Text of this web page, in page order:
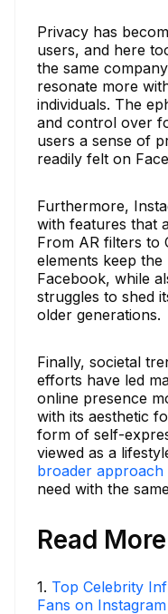
Privacy has
users, and here
the same
resonate more
individuals. The
and control over
users a sense of
readily felt on
Furthermore,
with features that
From AR filters to
elements keep
Facebook, while
struggles to shed
older generations.
Finally, societal
efforts have led
online presence
with its aesthetic
form of self-
viewed as a
broader approach
need with the
Read More
1. Top Celebrity
Fans on Instagram